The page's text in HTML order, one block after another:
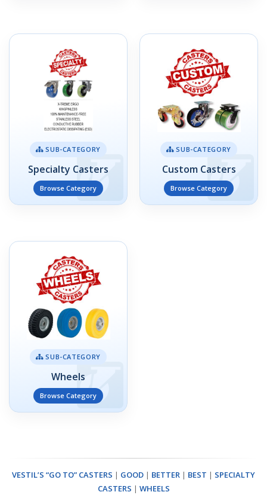
SUB-CATEGORY
Specialty Casters
Browse Category
SUB-CATEGORY
Custom Casters
Browse Category
SUB-CATEGORY
Wheels
Browse Category
VESTIL’S “GO TO” CASTERS | GOOD | BETTER | BEST | SPECIALTY
CASTERS | WHEELS